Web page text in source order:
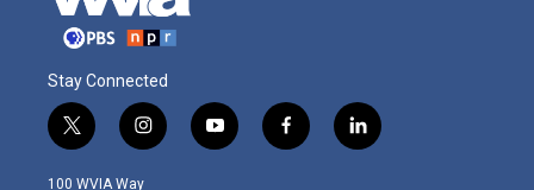
Stay Connected
t
w
i
i
n
s
y
o
f
a
l
i
100 WVIA Way